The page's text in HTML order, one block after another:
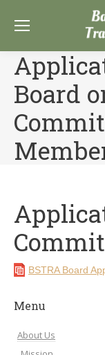
Board
BSTRA Board
Menu
About Us